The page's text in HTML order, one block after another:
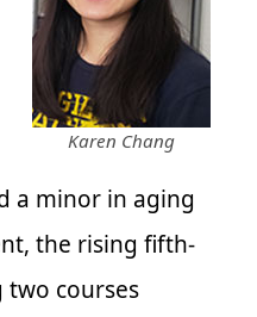
Karen Chang
a minor in aging
the rising fifth-
courses